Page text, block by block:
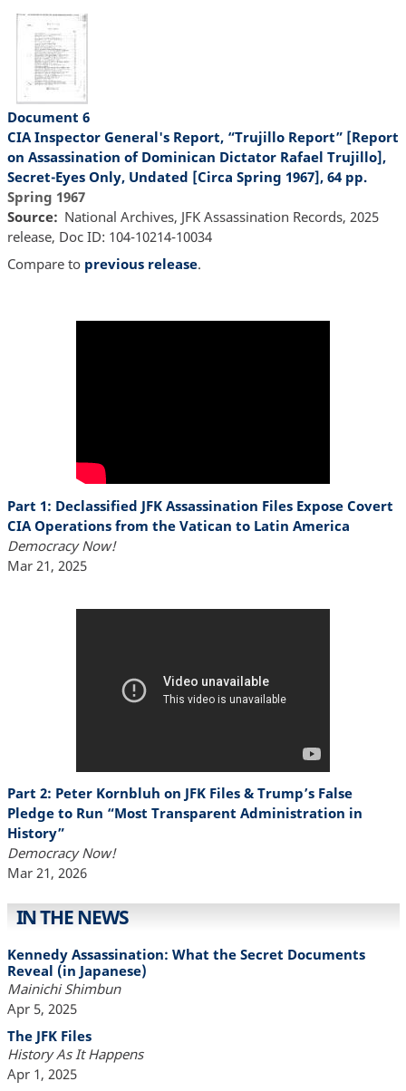
Document 6
CIA Inspector General's Report, “Trujillo Report” [Report
on Assassination of Dominican Dictator Rafael Trujillo],
Secret-Eyes Only, Undated [Circa Spring 1967], 64 pp.
Spring 1967
Source
National Archives, JFK Assassination Records, 2025
release, Doc ID: 104-10214-10034
Compare to previous release.
Part 1: Declassified JFK Assassination Files Expose Covert
CIA Operations from the Vatican to Latin America
Democracy Now!
Mar 21, 2025
Part 2: Peter Kornbluh on JFK Files & Trump’s False
Pledge to Run “Most Transparent Administration in
History”
Democracy Now!
Mar 21, 2026
IN THE NEWS
Kennedy Assassination: What the Secret Documents
Reveal (in Japanese)
Mainichi Shimbun
Apr 5, 2025
The JFK Files
History As It Happens
Apr 1, 2025